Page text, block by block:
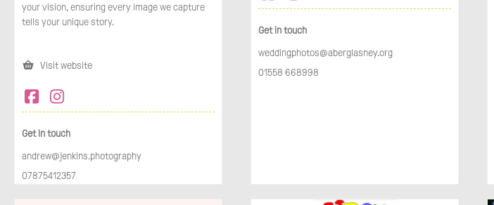
your vision, ensuring every image we capture
tells your unique story.
Visit website
Get in touch
andrew@jenkins.photography
07875412357
Get in touch
weddingphotos@aberglasney.org
01558 668998​